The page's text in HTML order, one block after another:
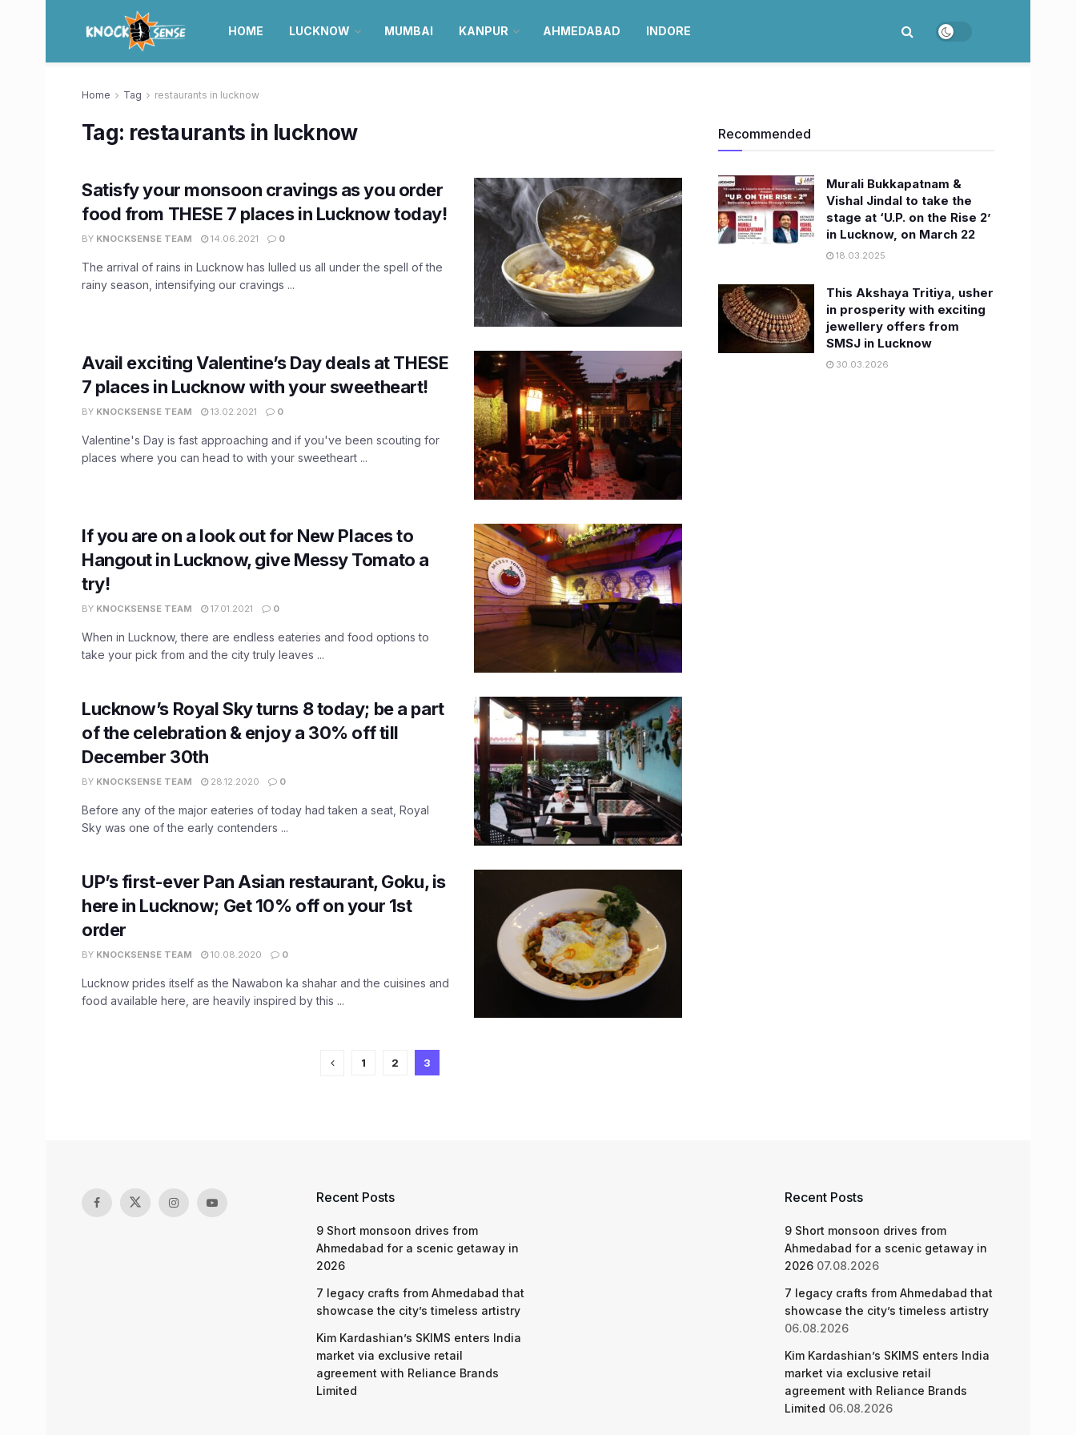
HOME LUCKNOW MUMBAI KANPUR AHMEDABAD INDORE
Home Tag restaurants in lucknow
Tag: restaurants in lucknow
Satisfy your monsoon cravings as you order
food from THESE 7 places in Lucknow today!
BY KNOCKSENSE TEAM 14.06.2021 0
The arrival of rains in Lucknow has lulled us all under the spell of the
rainy season, intensifying our cravings ...
Avail exciting Valentine’s Day deals at THESE
7 places in Lucknow with your sweetheart!
BY KNOCKSENSE TEAM 13.02.2021 0
Valentine's Day is fast approaching and if you've been scouting for
places where you can head to with your sweetheart ...
If you are on a look out for New Places to
Hangout in Lucknow, give Messy Tomato a
try!
BY KNOCKSENSE TEAM 17.01.2021 0
When in Lucknow, there are endless eateries and food options to
take your pick from and the city truly leaves ...
Lucknow’s Royal Sky turns 8 today; be a part
of the celebration & enjoy a 30% off till
December 30th
BY KNOCKSENSE TEAM 28.12.2020 0
Before any of the major eateries of today had taken a seat, Royal
Sky was one of the early contenders ...
UP’s first-ever Pan Asian restaurant, Goku, is
here in Lucknow; Get 10% off on your 1st
order
BY KNOCKSENSE TEAM 10.08.2020 0
Lucknow prides itself as the Nawabon ka shahar and the cuisines and
food available here, are heavily inspired by this ...
1 2 3
Recommended
Murali Bukkapatnam &
Vishal Jindal to take the
stage at ‘U.P. on the Rise 2’
in Lucknow, on March 22
18.03.2025
This Akshaya Tritiya, usher
in prosperity with exciting
jewellery offers from
SMSJ in Lucknow
30.03.2026
Recent Posts
9 Short monsoon drives from
Ahmedabad for a scenic getaway in
2026
7 legacy crafts from Ahmedabad that
showcase the city’s timeless artistry
Kim Kardashian’s SKIMS enters India
market via exclusive retail
agreement with Reliance Brands
Limited
Recent Posts
9 Short monsoon drives from
Ahmedabad for a scenic getaway in
2026 07.08.2026
7 legacy crafts from Ahmedabad that
showcase the city’s timeless artistry
06.08.2026
Kim Kardashian’s SKIMS enters India
market via exclusive retail
agreement with Reliance Brands
Limited 06.08.2026